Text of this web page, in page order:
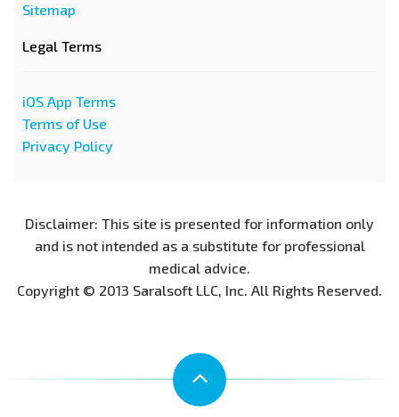
Sitemap
Legal Terms
iOS App Terms
Terms of Use
Privacy Policy
Disclaimer: This site is presented for information only
and is not intended as a substitute for professional
medical advice.
Copyright © 2013 Saralsoft LLC, Inc. All Rights Reserved.